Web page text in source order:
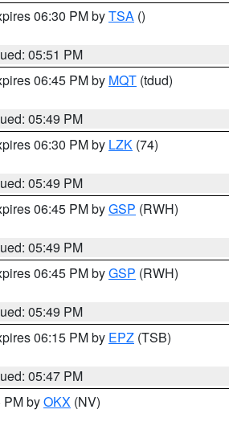
06:30 PM byTSA ()
05:51 PM
06:45 PM by MQT (tdud)
05:49 PM
06:30 PM by LZK (74)
05:49 PM
06:45 PM byGSP (RWH)
05:49 PM
06:45 PM byGSP (RWH)
05:49 PM
06:15 PM by EPZ (TSB)
05:47 PM
PM byOKX (NV)